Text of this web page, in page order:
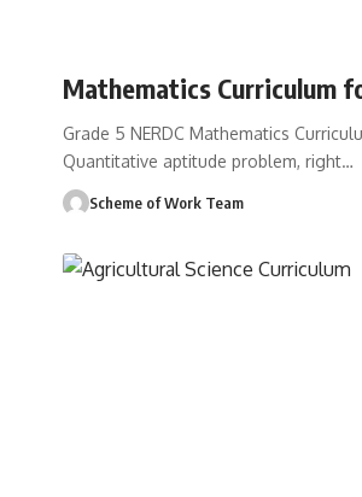
Mathematics Curriculum
Grade 5 NERDC Mathematics
Quantitative aptitude problem, right…
Scheme of Work Team